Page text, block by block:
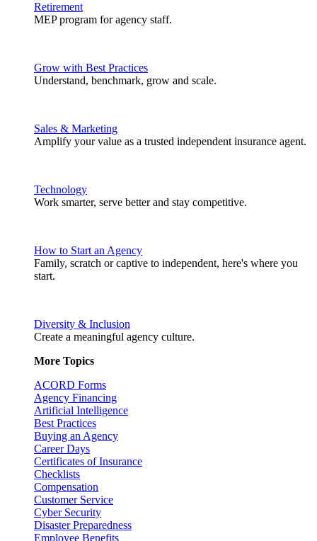
Retirement
MEP program for agency staff.
Grow with Best Practices
Understand, benchmark, grow and scale.
Sales & Marketing
Amplify your value as a trusted independent insurance agent.
Technology
Work smarter, serve better and stay competitive.
How to Start an Agency
Family, scratch or captive to independent, here's where you
start.
Diversity & Inclusion
Create a meaningful agency culture.
More Topics
ACORD Forms
Agency Financing
Artificial Intelligence
Best Practices
Buying an Agency
Career Days
Certificates of Insurance
Checklists
Compensation
Customer Service
Cyber Security
Disaster Preparedness
Employee Benefits